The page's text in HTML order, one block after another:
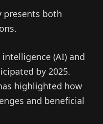
presents both
(AI) and
by 2025.
highlighted how
and beneficial